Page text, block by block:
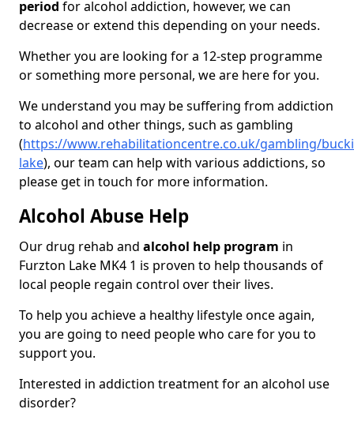
period for alcohol addiction, however, we can
decrease or extend this depending on your needs.
Whether you are looking for a 12-step programme
or something more personal, we are here for you.
We understand you may be suffering from addiction
to alcohol and other things, such as gambling
(https://www.rehabilitationcentre.co.uk/gambling/
lake), our team can help with various addictions, so
please get in touch for more information.
Alcohol Abuse Help
Our drug rehab and alcohol help program in
Furzton Lake MK4 1 is proven to help thousands of
local people regain control over their lives.
To help you achieve a healthy lifestyle once again,
you are going to need people who care for you to
support you.
Interested in addiction treatment for an alcohol use
disorder?